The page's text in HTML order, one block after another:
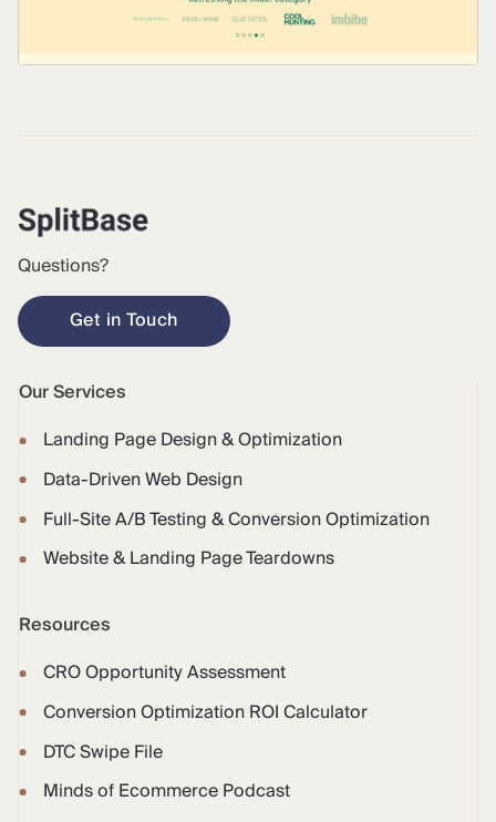
Questions?
Get in Touch
Our Services
Landing Page Design & Optimization
Data-Driven Web Design
Full-Site A/B Testing & Conversion Optimization
Website & Landing Page Teardowns
Resources
CRO Opportunity Assessment
Conversion Optimization ROI Calculator
DTC Swipe File
Minds of Ecommerce Podcast